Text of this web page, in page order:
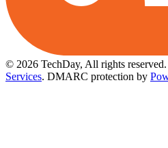
© 2026 TechDay, All rights reserved.
Services. DMARC protection by